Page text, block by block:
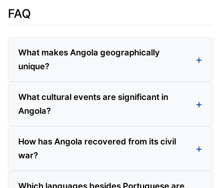
FAQ
What makes Angola geographically
unique?
What cultural events are significant in
Angola?
How has Angola recovered from its civil
war?